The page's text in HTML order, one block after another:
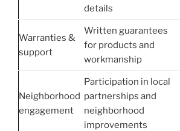
details
Warranties &
support
Written guarantees
for products and
workmanship
Neighborhood
engagement
Participation in local
partnerships and
neighborhood
improvements